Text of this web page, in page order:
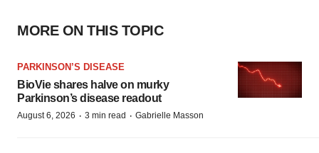
MORE ON THIS TOPIC
PARKINSON’S DISEASE
BioVie shares halve on murky
Parkinson’s disease readout
August 6, 2026 · 3 min read · Gabrielle Masson